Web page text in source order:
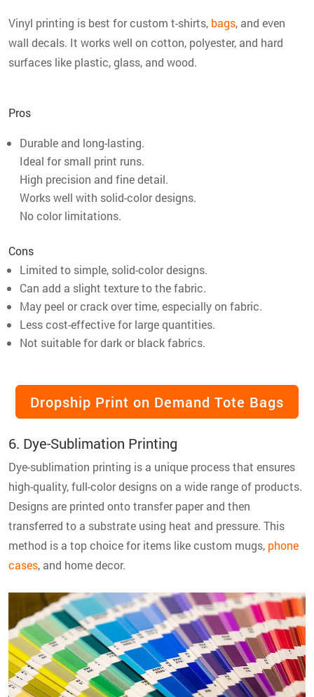
Vinyl printing is best for custom t-shirts, bags, and even
wall decals. It works well on cotton, polyester, and hard
surfaces like plastic, glass, and wood.
Pros
Durable and long-lasting.
Ideal for small print runs.
High precision and fine detail.
Works well with solid-color designs.
No color limitations.
Cons
Limited to simple, solid-color designs.
Can add a slight texture to the fabric.
May peel or crack over time, especially on fabric.
Less cost-effective for large quantities.
Not suitable for dark or black fabrics.
Dropship Print on Demand Tote Bags
6. Dye-Sublimation Printing
Dye-sublimation printing is a unique process that ensures
high-quality, full-color designs on a wide range of products.
Designs are printed onto transfer paper and then
transferred to a substrate using heat and pressure. This
method is a top choice for items like custom mugs, phone
cases, and home decor.